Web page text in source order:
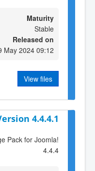
Maturity
Stable
Released on
May 2024 09:12
View files
4.4.4.1
Pack for Joomla!
4.4.4